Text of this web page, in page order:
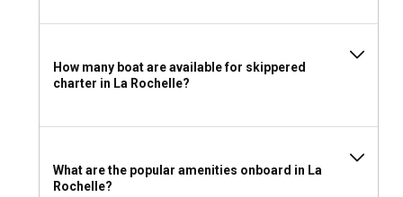
recommended for a safe and enjoyable sailing experience
How many boat are available for skippered
charter in La Rochelle?
What are the popular amenities onboard in La
Rochelle?